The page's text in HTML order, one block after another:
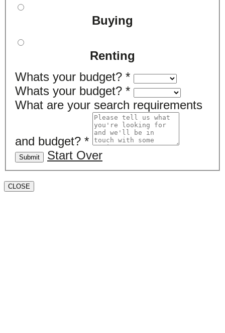
Buying
Renting
Whats your budget? *
Whats your budget? *
What are your search requirements
and budget? *
Submit Start Over
CLOSE